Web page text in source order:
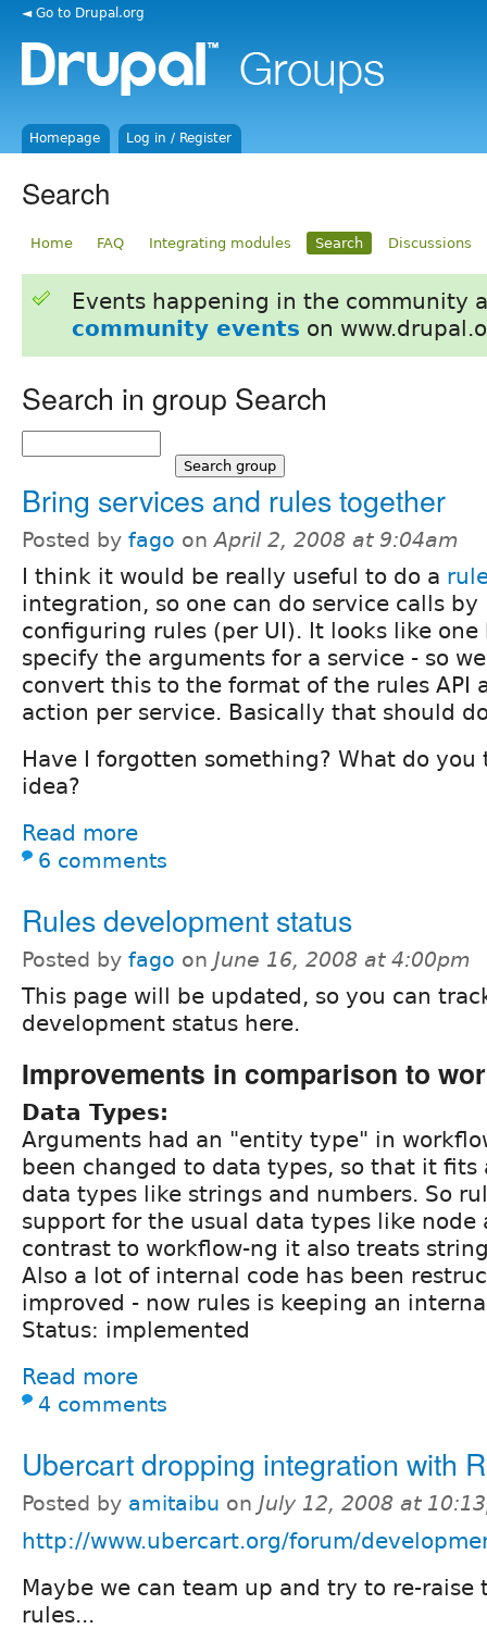
◄ Go to Drupal.org
Homepage Log in / Register
Search
Home FAQ Integrating modules Search Discussions
Events happening in the community
community events on
Search in group Search
Bring services and rules together
Posted by fago onApril 2, 2008 at 9:04am
I think it would be really useful to do a
integration, so one can do service calls by
configuring rules (per UI). It looks like one
specify the arguments for a service - so
convert this to the format of the rules API
action per service. Basically that should
Have I forgotten something? What do
idea?
Read more
6 comments
Rules development status
Posted by fago on June 16, 2008 at 4:00pm
This page will be updated, so you can
development status here.
Improvements in comparison to
Data Types:
Arguments had an "entity type" in
been changed to data types, so that it
data types like strings and numbers. So
support for the usual data types like node
contrast to workflow-ng it also treats
Also a lot of internal code has been
improved - now rules is keeping an
Status: implemented
Read more
4 comments
Ubercart dropping integration with
Posted by amitaibu on July 12, 2008 at
http://www.ubercart.org/forum/
Maybe we can team up and try to re-raise
rules...